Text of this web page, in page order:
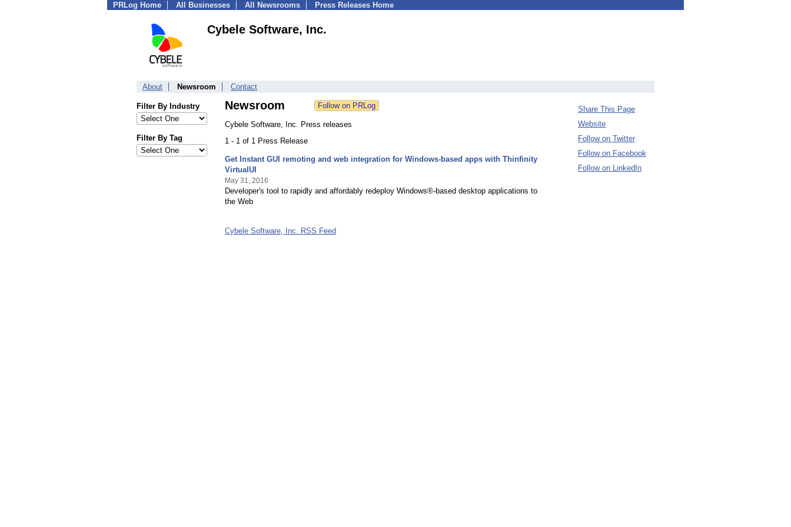
PRLog Home All Businesses All Newsrooms Press Releases Home
Cybele Software, Inc.
About Newsroom Contact
Filter By Industry
Filter By Tag
Newsroom
Cybele Software, Inc. Press releases
1 - 1 of 1 Press Release
Get Instant GUI remoting and web integration for Windows-based apps with Thinfinity
VirtualUI
May 31, 2016
Developer's tool to rapidly and affordably redeploy Windows®-based desktop applications to
the Web
Cybele Software, Inc. RSS Feed
Share This Page
Website
Follow on Twitter
Follow on Facebook
Follow on LinkedIn